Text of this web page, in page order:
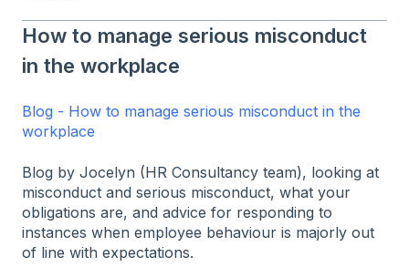
How to manage serious misconduct
in the workplace
Blog - How to manage serious misconduct in the
workplace
Blog by Jocelyn (HR Consultancy team), looking at
misconduct and serious misconduct, what your
obligations are, and advice for responding to
instances when employee behaviour is majorly out
of line with expectations.